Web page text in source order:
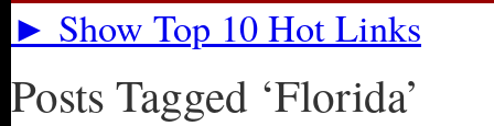
► Show Top 10 Hot Links
Posts Tagged ‘Florida’